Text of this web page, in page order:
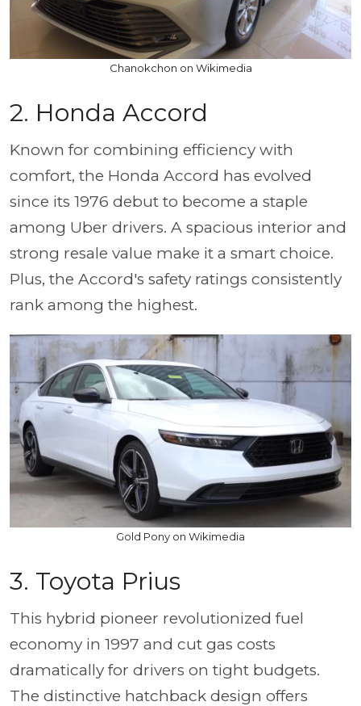
Chanokchon on Wikimedia
2. Honda Accord
Known for combining efficiency with
comfort, the Honda Accord has evolved
since its 1976 debut to become a staple
among Uber drivers. A spacious interior and
strong resale value make it a smart choice.
Plus, the Accord's safety ratings consistently
rank among the highest.
Gold Pony on Wikimedia
3. Toyota Prius
This hybrid pioneer revolutionized fuel
economy in 1997 and cut gas costs
dramatically for drivers on tight budgets.
The distinctive hatchback design offers